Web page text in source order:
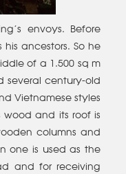
envoys. Before
ancestors. So he
of a 1.500 sq m
several century-old
Vietnamese styles
wood and its roof is
columns and
one is used as the
and for receiving